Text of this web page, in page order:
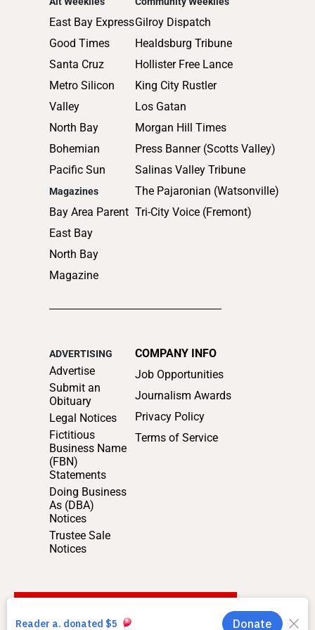
East Bay Express
Good Times
Santa Cruz
Metro Silicon
Valley
North Bay
Bohemian
Pacific Sun
Magazines
Bay Area Parent
East Bay
North Bay
Magazine
Gilroy Dispatch
Healdsburg Tribune
Hollister Free Lance
King City Rustler
Los Gatan
Morgan Hill Times
Press Banner (Scotts Valley)
Salinas Valley Tribune
The Pajaronian (Watsonville)
Tri-City Voice (Fremont)
ADVERTISING
Advertise
Submit an
Obituary
Legal Notices
Fictitious
Business Name
(FBN)
Statements
Doing Business
As (DBA)
Notices
Trustee Sale
Notices
COMPANY INFO
Job Opportunities
Journalism Awards
Privacy Policy
Terms of Service